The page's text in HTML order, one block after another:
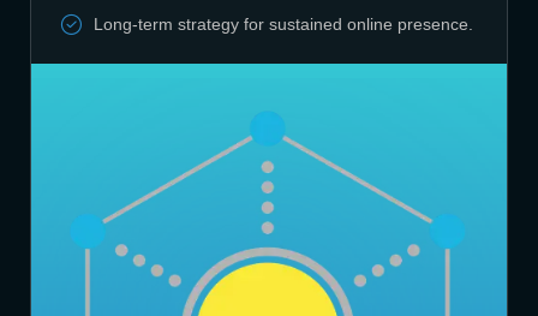
Long-term strategy for sustained online presence.